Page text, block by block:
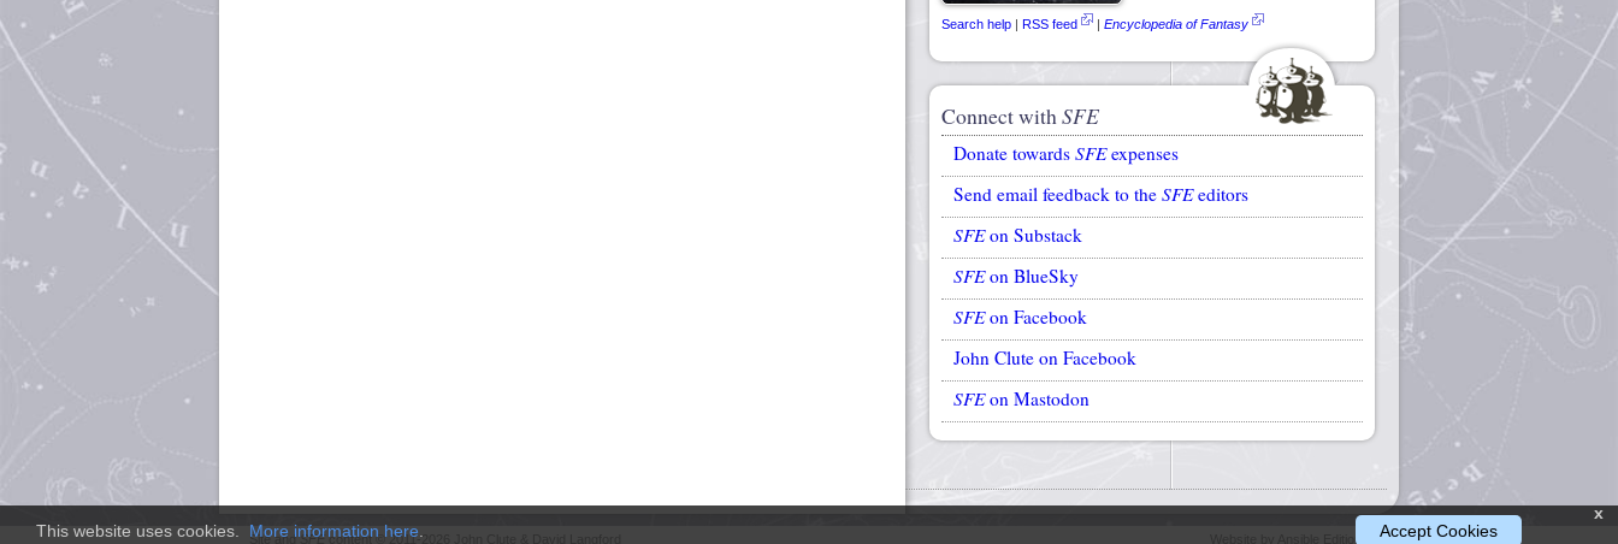
Search help | RSS feed | Encyclopedia of Fantasy
Connect withSFE
Donate towards SFEexpenses
Send email feedback to the SFEeditors
SFEon Substack
SFEon BlueSky
SFEon Facebook
John Clute on Facebook
SFEon Mastodon
x
This website uses cookies. More information here Accept Cookies
Website by Ansible Editions
Site andSFE content © 2011-2026 John Clute & David Langford